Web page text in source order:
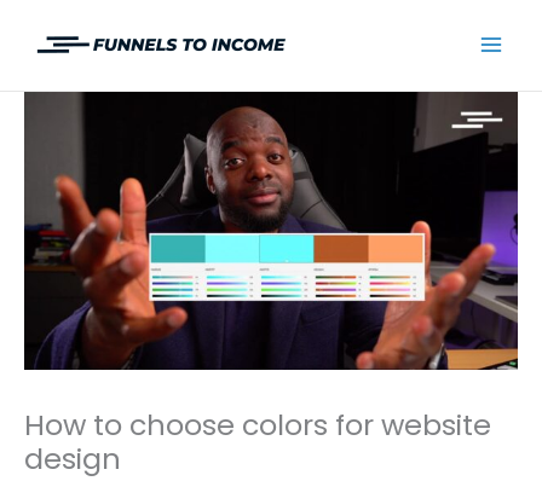
content
How to choose colors for website
design